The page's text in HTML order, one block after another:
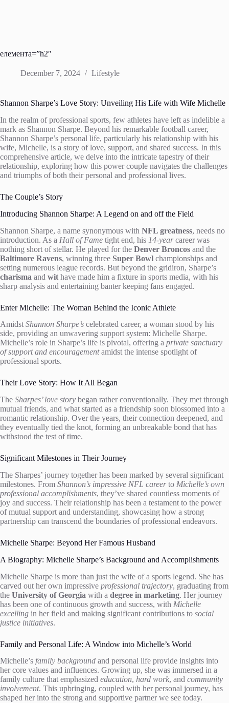
елемента=”h2″
December 7, 2024 Lifestyle
Shannon Sharpe’s Love Story: Unveiling His Life with Wife Michelle
In the realm of professional sports, few athletes have left as indelible a
mark as Shannon Sharpe. Beyond his remarkable football career,
Shannon Sharpe’s personal life, particularly his relationship with his
wife, Michelle, is a story of love, support, and shared success. In this
comprehensive article, we delve into the intricate tapestry of their
relationship, exploring how this power couple navigates the challenges
and triumphs of both their personal and professional lives.
The Couple’s Story
Introducing Shannon Sharpe: A Legend on and off the Field
Shannon Sharpe, a name synonymous with NFL greatness, needs no
introduction. As a Hall of Fame tight end, his 14-yearcareer was
nothing short of stellar. He played for the Denver Broncos and the
Baltimore Ravens, winning three Super Bowl championships and
setting numerous league records. But beyond the gridiron, Sharpe’s
charisma and wit have made him a fixture in sports media, with his
sharp analysis and entertaining banter keeping fans engaged.
Enter Michelle: The Woman Behind the Iconic Athlete
AmidstShannon Sharpe’s celebrated career, a woman stood by his
side, providing an unwavering support system: Michelle Sharpe.
Michelle’s role in Sharpe’s life is pivotal, offering a private sanctuary
of support and encouragementamidst the intense spotlight of
professional sports.
Their Love Story: How It All Began
The Sharpes’ love story began rather conventionally. They met through
mutual friends, and what started as a friendship soon blossomed into a
romantic relationship. Over the years, their connection deepened, and
they eventually tied the knot, forming an unbreakable bond that has
withstood the test of time.
Significant Milestones in Their Journey
The Sharpes’ journey together has been marked by several significant
milestones. From Shannon’s impressive NFL careerto Michelle’s own
professional accomplishments, they’ve shared countless moments of
joy and success. Their relationship has been a testament to the power
of mutual support and understanding, showcasing how a strong
partnership can transcend the boundaries of professional endeavors.
Michelle Sharpe: Beyond Her Famous Husband
A Biography: Michelle Sharpe’s Background and Accomplishments
Michelle Sharpe is more than just the wife of a sports legend. She has
carved out her own impressive professional trajectory, graduating from
the University of Georgia with a degree in marketing. Her journey
has been one of continuous growth and success, with Michelle
excelling in her field and making significant contributions to social
justice initiatives.
Family and Personal Life: A Window into Michelle’s World
Michelle’s family background and personal life provide insights into
her core values and influences. Growing up, she was immersed in a
family culture that emphasized education, hard work, and community
involvement. This upbringing, coupled with her personal journey, has
shaped her into the strong and supportive partner we see today.